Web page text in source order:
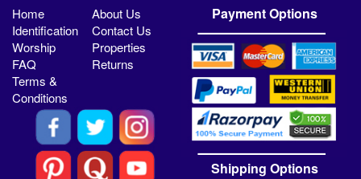
Home
About Us
Identification
Contact Us
Worship
Properties
FAQ
Returns
Terms &
Conditions
Payment Options
Shipping Options